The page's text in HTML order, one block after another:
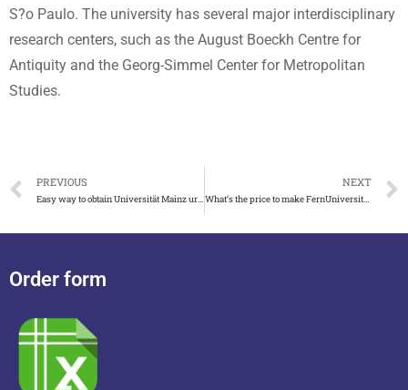
S?o Paulo. The university has several major interdisciplinary
research centers, such as the August Boeckh Centre for
Antiquity and the Georg-Simmel Center for Metropolitan
Studies.
PREVIOUS
Easy way to obtain Universität Mainz urkunde with zeugnis
NEXT
What’s the price to make FernUniversität in Hagen urkunde
Order form